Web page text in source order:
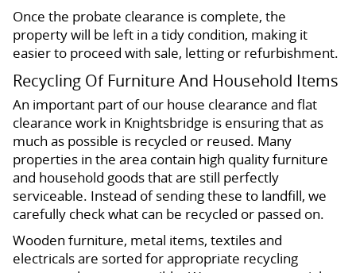
Once the probate clearance is complete, the
property will be left in a tidy condition, making it
easier to proceed with sale, letting or refurbishment.
Recycling Of Furniture And Household Items
An important part of our house clearance and flat
clearance work in Knightsbridge is ensuring that as
much as possible is recycled or reused. Many
properties in the area contain high quality furniture
and household goods that are still perfectly
serviceable. Instead of sending these to landfill, we
carefully check what can be recycled or passed on.
Wooden furniture, metal items, textiles and
electricals are sorted for appropriate recycling